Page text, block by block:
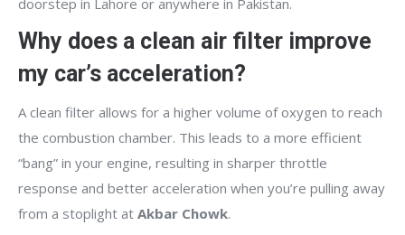
doorstep in Lahore or anywhere in Pakistan.
Why does a clean air filter improve
my car’s acceleration?
A clean filter allows for a higher volume of oxygen to reach
the combustion chamber. This leads to a more efficient
“bang” in your engine, resulting in sharper throttle
response and better acceleration when you’re pulling away
from a stoplight at Akbar Chowk.